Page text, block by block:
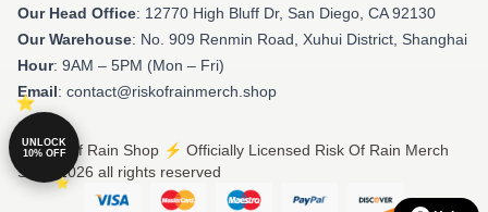
Our Head Office: 12770 High Bluff Dr, San Diego, CA 92130
Our Warehouse: No. 909 Renmin Road, Xuhui District, Shanghai
Hour: 9AM – 5PM (Mon – Fri)
Email: contact@riskofrainmerch.shop
© Risk Of Rain Shop ⚡️ Officially Licensed Risk Of Rain Merch
Store 2026 all rights reserved
UNLOCK
10% OFF